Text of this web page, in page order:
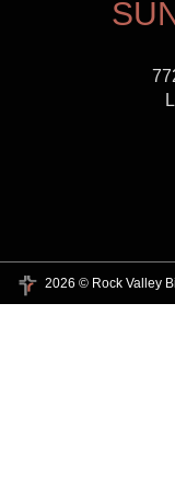
2026 © Rock Valley